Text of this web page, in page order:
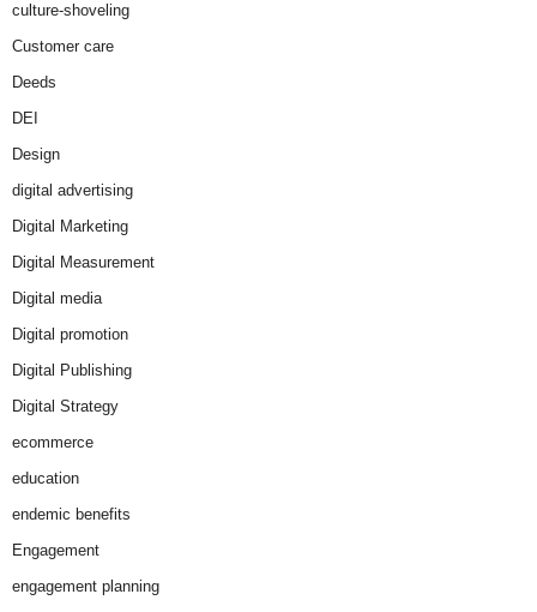
culture-shoveling
Customer care
Deeds
DEI
Design
digital advertising
Digital Marketing
Digital Measurement
Digital media
Digital promotion
Digital Publishing
Digital Strategy
ecommerce
education
endemic benefits
Engagement
engagement planning